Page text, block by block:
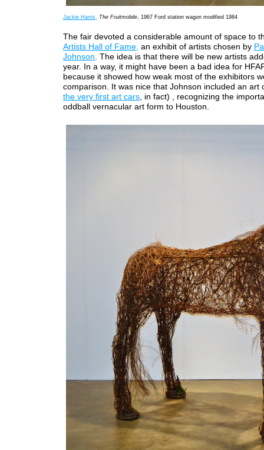
Jackie Harris, The Fruitmobile, 1967 Ford station wagon modified 1984
The fair devoted a considerable amount of space to
Artists Hall of Fame, an exhibit of artists chosen by
Johnson. The idea is that there will be new artists
year. In a way, it might have been a bad idea for
because it showed how weak most of the exhibitors
comparison. It was nice that Johnson included an art
the very first art cars, in fact) , recognizing the
oddball vernacular art form to Houston.